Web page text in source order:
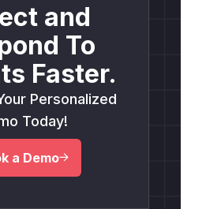
and
To
Faster.
Personalized
Today!
a Demo